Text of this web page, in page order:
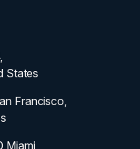
States
Francisco,
Miami,